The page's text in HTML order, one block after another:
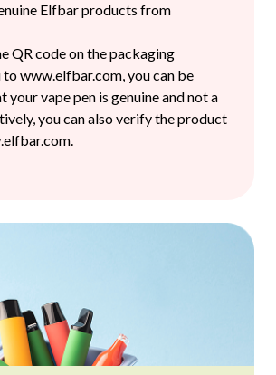
Elfbar products from
QR code on the packaging
www.elfbar.com, you can be
your vape pen is genuine and not a
you can also verify the product